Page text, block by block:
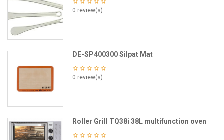
0 review(s)
DE-SP400300 Silpat Mat
0 review(s)
Roller Grill TQ38i 38L multifunction oven